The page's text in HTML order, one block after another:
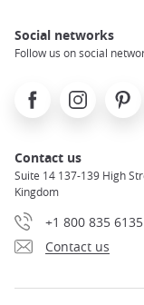
Social networks
Follow us on social
FacebookInstagram
Contact us
Suite 14 137-139 High
Kingdom
+1 800 835
Contact us